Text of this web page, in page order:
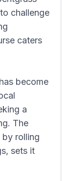
challenge
caters
become
a
The
by rolling
sets it